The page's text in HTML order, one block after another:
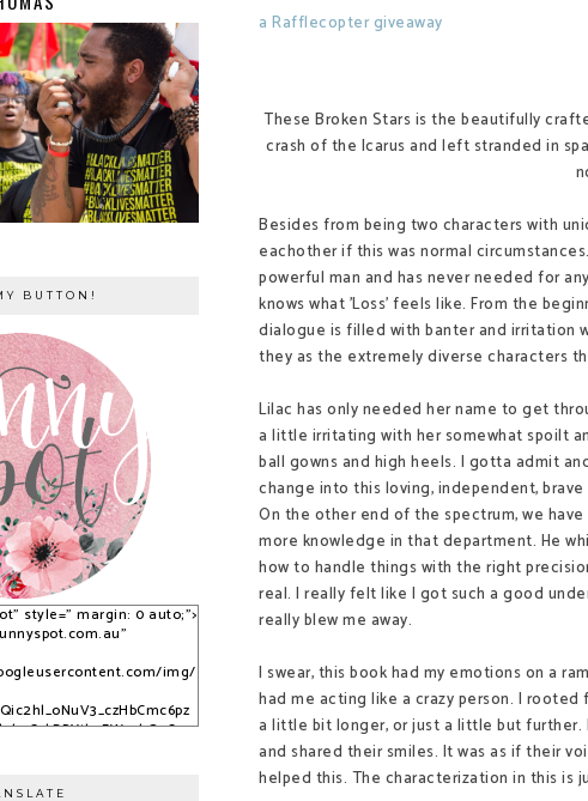
a Rafflecopter giveaway
These Broken Stars is the beautifully
crash of the Icarus and left stranded in
Besides from being two characters with
eachother if this was normal
powerful man and has never needed for
knows what 'Loss' feels like. From the
dialogue is filled with banter and irritation
they as the extremely diverse characters
Lilac has only needed her name to get
a little irritating with her somewhat spoilt
ball gowns and high heels. I gotta admit
change into this loving, independent,
On the other end of the spectrum, we have
more knowledge in that department. He
how to handle things with the right
real. I really felt like I got such a good
really blew me away.
I swear, this book had my emotions on a
had me acting like a crazy person. I
a little bit longer, or just a little but
and shared their smiles. It was as if their
helped this. The characterization in this is
BUTTON!
style=" margin: 0 auto;">
img/